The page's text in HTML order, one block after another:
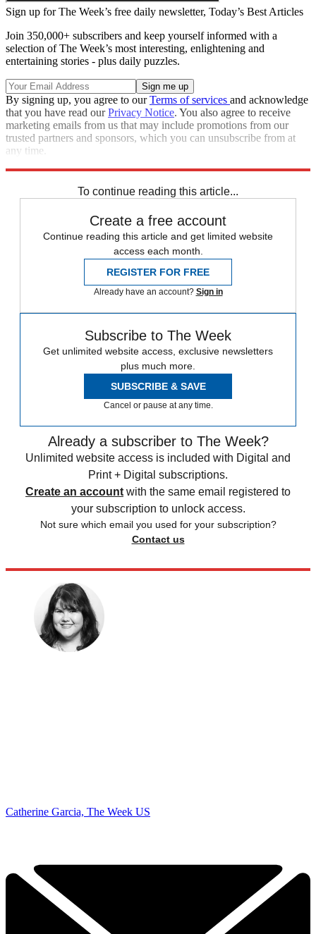
Sign up for The Week’s free daily newsletter, Today’s Best Articles
Join 350,000+ subscribers and keep yourself informed with a
selection of The Week’s most interesting, enlightening and
entertaining stories - plus daily puzzles.
By signing up, you agree to ourTerms of services and acknowledge
that you have read ourPrivacy Notice. You also agree to receive
marketing emails from us that may include promotions from our
trusted partners and sponsors, which you can unsubscribe from at
any time.
To continue reading this article...
Create a free account
Continue reading this article and get limited website
access each month.
REGISTER FOR FREE
Already have an account? Sign in
Subscribe to The Week
Get unlimited website access, exclusive newsletters
plus much more.
SUBSCRIBE & SAVE
Cancel or pause at any time.
Already a subscriber to The Week?
Unlimited website access is included with Digital and
Print + Digital subscriptions.
Create an account with the same email registered to
your subscription to unlock access.
Not sure which email you used for your subscription?
Contact us
Catherine Garcia, The Week US